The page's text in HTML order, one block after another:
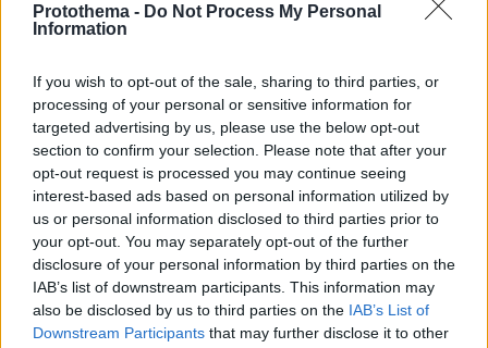
Protothema - Do Not Process My Personal
Information
If you wish to opt-out of the sale, sharing to third parties, or
processing of your personal or sensitive information for
targeted advertising by us, please use the below opt-out
section to confirm your selection. Please note that after your
opt-out request is processed you may continue seeing
interest-based ads based on personal information utilized by
us or personal information disclosed to third parties prior to
your opt-out. You may separately opt-out of the further
disclosure of your personal information by third parties on the
IAB’s list of downstream participants. This information may
also be disclosed by us to third parties on the IAB’s List of
Downstream Participants that may further disclose it to other
Τα αναψυκτήρια μουσείων - αρχαιολογικών χώρων δεν
θα γίνουν κυλικεία και δεν θα μπει ταμπέλα «Γρηγόρης»,
απαντά η εταιρεία που ανέλαβε την εκμίσθωσή τους
Μετά από ανοιχτό διαγωνισμό, θυγατρική της θα
διαχειρίζεται όλα τα αναψυκτήρια ανά την
Ελλάδα έναντι 1,5 εκατ. ευρώ το χρόνο
09.10.2023, 17:39 12